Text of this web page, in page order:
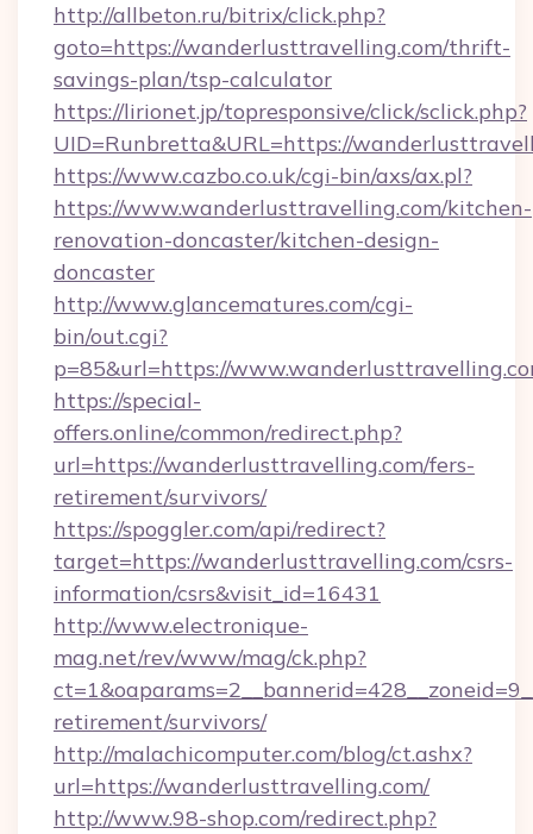
http://allbeton.ru/bitrix/click.php?
goto=https://wanderlusttravelling.com/thrift-
savings-plan/tsp-calculator
https://lirionet.jp/topresponsive/click/sclick.php?
UID=Runbretta&URL=https://
https://www.cazbo.co.uk/cgi-bin/axs/ax.pl?
https://www.wanderlusttravelling.com/kitchen-
renovation-doncaster/kitchen-design-
doncaster
http://www.glancematures.com/cgi-
bin/out.cgi?
p=85&url=https://
https://special-
offers.online/common/redirect.php?
url=https://wanderlusttravelling.com/fers-
retirement/survivors/
https://spoggler.com/api/redirect?
target=https://wanderlusttravelling.com/csrs-
information/csrs&visit_id=16431
http://www.electronique-
mag.net/rev/www/mag/ck.php?
retirement/survivors/
http://malachicomputer.com/blog/ct.ashx?
url=https://wanderlusttravelling.com/
http://www.98-shop.com/redirect.php?